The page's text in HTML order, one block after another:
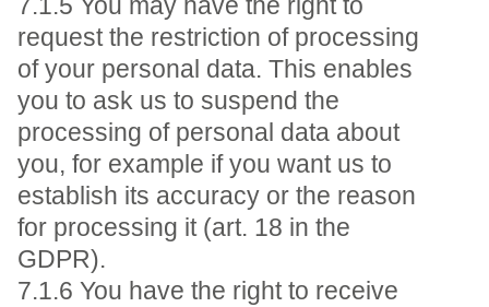
7.1.5 You may have the right to
request the restriction of processing
of your personal data. This enables
you to ask us to suspend the
processing of personal data about
you, for example if you want us to
establish its accuracy or the reason
for processing it (art. 18 in the
GDPR).
7.1.6 You have the right to receive